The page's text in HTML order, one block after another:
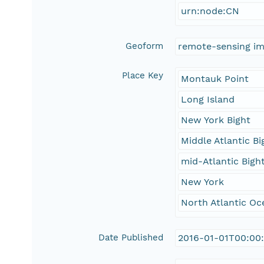
urn:node:CN
Geoform remote-sensing
Place Key
Montauk Point
Long Island
New York Bight
Middle Atlantic
mid-Atlantic
New York
North Atlantic
Date Published 2016-01-